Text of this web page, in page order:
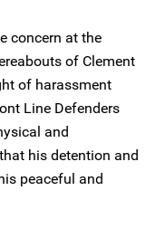
concern at the
of Clement
of harassment
Line Defenders
and
his detention and
peaceful and